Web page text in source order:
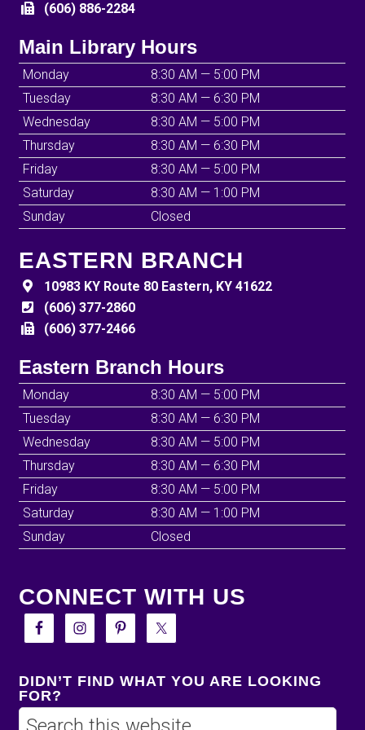
(606) 886-2284
Main Library Hours
Monday
8:30 AM — 5:00 PM
Tuesday
8:30 AM — 6:30 PM
Wednesday
8:30 AM — 5:00 PM
Thursday
8:30 AM — 6:30 PM
Friday
8:30 AM — 5:00 PM
Saturday
8:30 AM — 1:00 PM
Sunday
Closed
EASTERN BRANCH
10983 KY Route 80 Eastern, KY 41622
(606) 377-2860
(606) 377-2466
Eastern Branch Hours
Monday
8:30 AM — 5:00 PM
Tuesday
8:30 AM — 6:30 PM
Wednesday
8:30 AM — 5:00 PM
Thursday
8:30 AM — 6:30 PM
Friday
8:30 AM — 5:00 PM
Saturday
8:30 AM — 1:00 PM
Sunday
Closed
CONNECT WITH US
DIDN’T FIND WHAT YOU ARE LOOKING
FOR?